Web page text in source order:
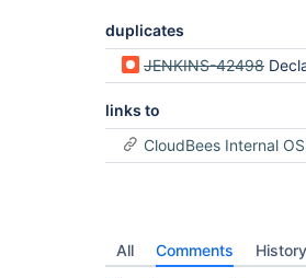
duplicates
JENKINS-42498
links to
CloudBees Internal
All Comments History